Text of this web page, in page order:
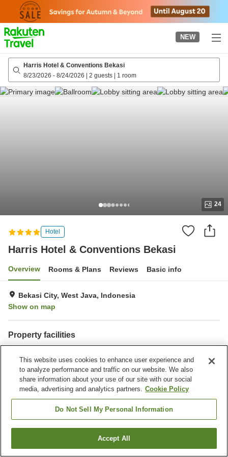
page
NEW
Harris Hotel & Conventions Bekasi
8/23/2026 - 8/24/2026 | 2 guests | 1 room
24
Hotel
Harris Hotel & Conventions Bekasi
Overview Rooms & Plans Reviews Basic info
Bekasi City, West Java, Indonesia
Show on map
Property facilities
Bar
Completely non-smoking
Home Indonesia West Java
Bekasi City
Find a room
This website uses cookies to enhance user experience and
to analyze performance and traffic on our website. We also
share information about your use of our site with our social
media, advertising and analytics partners. Cookie Policy
Do Not Sell My Personal Information
Accept All